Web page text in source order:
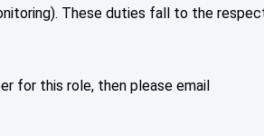
These duties fall to the
for this role, then please email